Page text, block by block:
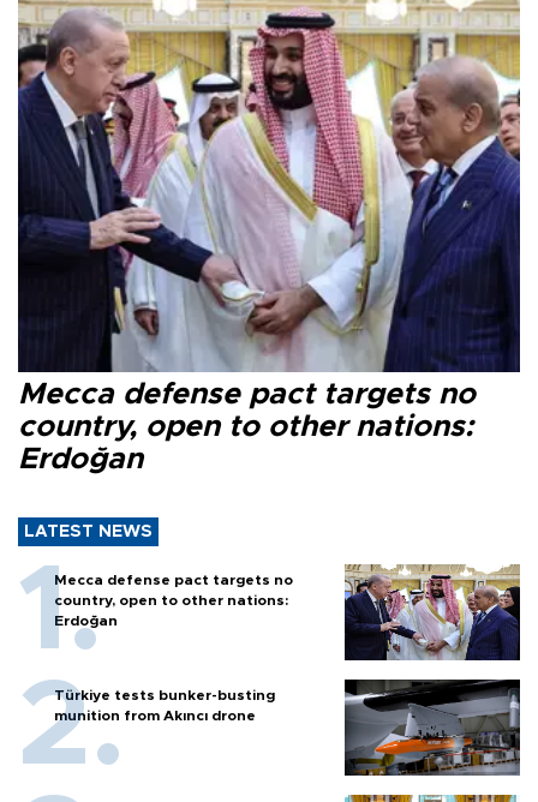
Mecca defense pact targets no
country, open to other nations:
Erdoğan
LATEST NEWS
Mecca defense pact targets no
country, open to other nations:
Erdoğan
Türkiye tests bunker-busting
munition from Akıncı drone